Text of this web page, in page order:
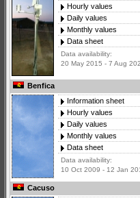
Hourly values
Daily values
Monthly values
Data sheet
Data availability:
20 May 2015 - 7 Aug
Benfica
Information sheet
Hourly values
Daily values
Monthly values
Data sheet
Data availability:
10 Oct 2009 - 12 Jan
Cacuso